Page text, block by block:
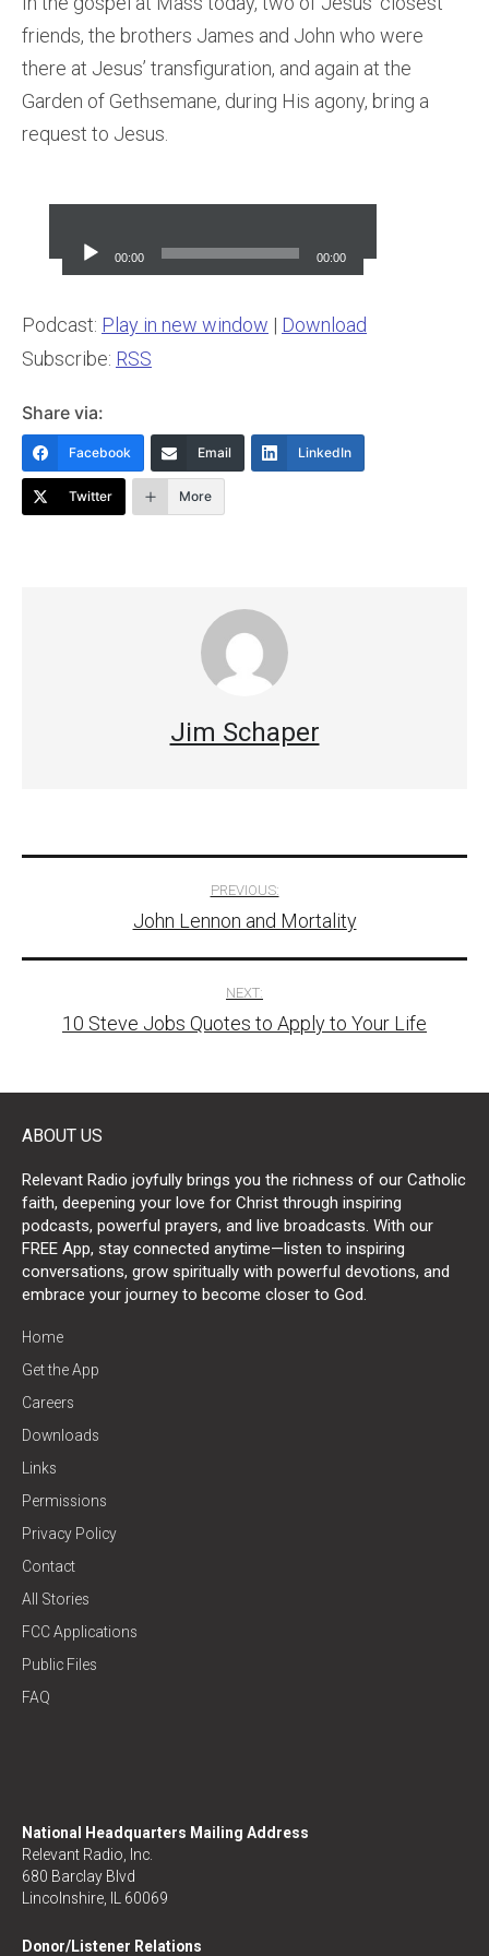
friends, the brothers James and John who were
there at Jesus’ transfiguration, and again at the
Garden of Gethsemane, during His agony, bring a
request to Jesus.
Player
00:00 00:00
Podcast: Play in new window | Download
Subscribe: RSS
Share via:
Facebook Email LinkedIn
Twitter More
Jim Schaper
navigation
PREVIOUS:
John Lennon and Mortality
NEXT:
10 Steve Jobs Quotes to Apply to Your Life
ABOUT US
Relevant Radio joyfully brings you the richness of our Catholic
faith, deepening your love for Christ through inspiring
podcasts, powerful prayers, and live broadcasts. With our
FREE App, stay connected anytime—listen to inspiring
conversations, grow spiritually with powerful devotions, and
embrace your journey to become closer to God.
Home
Get the App
Careers
Downloads
Links
Permissions
Privacy Policy
Contact
All Stories
FCC Applications
Public Files
FAQ
National Headquarters Mailing Address
Relevant Radio, Inc.
680 Barclay Blvd
Lincolnshire, IL 60069
Donor/Listener Relations